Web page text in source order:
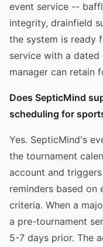
event service --
integrity, drainfield
the system is ready
service with a
manager can retain
Does SepticMind
scheduling for
Yes. SepticMind's
the tournament
account and
reminders based on
criteria. When a
a pre-tournament
5-7 days prior. The